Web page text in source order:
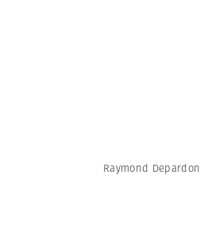
Raymond Depardon